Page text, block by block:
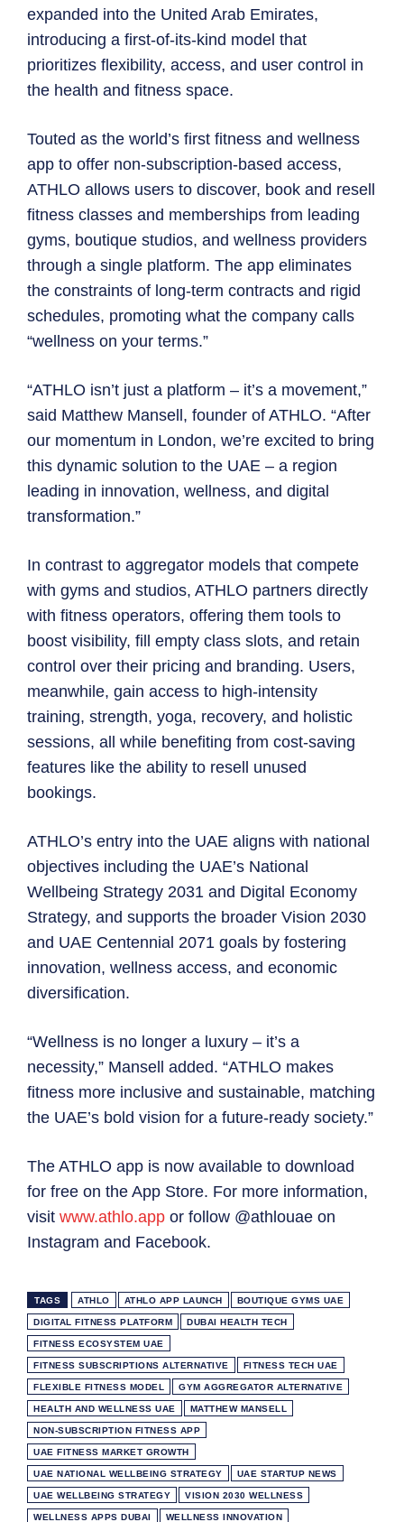
expanded into the United Arab Emirates,
introducing a first-of-its-kind model that
prioritizes flexibility, access, and user control in
the health and fitness space.
Touted as the world’s first fitness and wellness
app to offer non-subscription-based access,
ATHLO allows users to discover, book and resell
fitness classes and memberships from leading
gyms, boutique studios, and wellness providers
through a single platform. The app eliminates
the constraints of long-term contracts and rigid
schedules, promoting what the company calls
“wellness on your terms.”
“ATHLO isn’t just a platform – it’s a movement,”
said Matthew Mansell, founder of ATHLO. “After
our momentum in London, we’re excited to bring
this dynamic solution to the UAE – a region
leading in innovation, wellness, and digital
transformation.”
In contrast to aggregator models that compete
with gyms and studios, ATHLO partners directly
with fitness operators, offering them tools to
boost visibility, fill empty class slots, and retain
control over their pricing and branding. Users,
meanwhile, gain access to high-intensity
training, strength, yoga, recovery, and holistic
sessions, all while benefiting from cost-saving
features like the ability to resell unused
bookings.
ATHLO’s entry into the UAE aligns with national
objectives including the UAE’s National
Wellbeing Strategy 2031 and Digital Economy
Strategy, and supports the broader Vision 2030
and UAE Centennial 2071 goals by fostering
innovation, wellness access, and economic
diversification.
“Wellness is no longer a luxury – it’s a
necessity,” Mansell added. “ATHLO makes
fitness more inclusive and sustainable, matching
the UAE’s bold vision for a future-ready society.”
The ATHLO app is now available to download
for free on the App Store. For more information,
visit www.athlo.app or follow @athlouae on
Instagram and Facebook.
TAGS ATHLO ATHLO APP LAUNCH BOUTIQUE GYMS UAE
DIGITAL FITNESS PLATFORM DUBAI HEALTH TECH
FITNESS ECOSYSTEM UAE
FITNESS SUBSCRIPTIONS ALTERNATIVE FITNESS TECH UAE
FLEXIBLE FITNESS MODEL GYM AGGREGATOR ALTERNATIVE
HEALTH AND WELLNESS UAE MATTHEW MANSELL
NON-SUBSCRIPTION FITNESS APP
UAE FITNESS MARKET GROWTH
UAE NATIONAL WELLBEING STRATEGY UAE STARTUP NEWS
UAE WELLBEING STRATEGY VISION 2030 WELLNESS
WELLNESS APPS DUBAI WELLNESS INNOVATION